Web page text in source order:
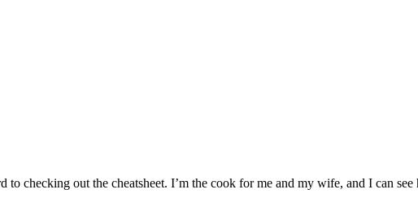
checking out the cheatsheet. I’m the cook for me and my wife, and I can